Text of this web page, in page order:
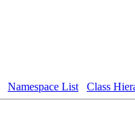
Namespace List Class